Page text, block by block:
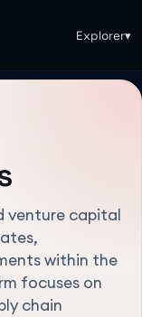
Explorer▾
venture capital
within the
focuses on
chain